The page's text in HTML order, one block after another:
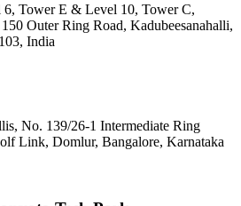
Tower E & Level 10, Tower C,
Outer Ring Road, Kadubeesanahalli,
India
No. 139/26-1 Intermediate Ring
Link, Domlur, Bangalore, Karnataka